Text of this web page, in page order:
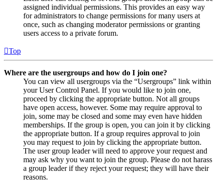
assigned individual permissions. This provides an easy way
for administrators to change permissions for many users at
once, such as changing moderator permissions or granting
users access to a private forum.
Top
Where are the usergroups and how do I join one?
You can view all usergroups via the “Usergroups” link within
your User Control Panel. If you would like to join one,
proceed by clicking the appropriate button. Not all groups
have open access, however. Some may require approval to
join, some may be closed and some may even have hidden
memberships. If the group is open, you can join it by clicking
the appropriate button. If a group requires approval to join
you may request to join by clicking the appropriate button.
The user group leader will need to approve your request and
may ask why you want to join the group. Please do not harass
a group leader if they reject your request; they will have their
reasons.